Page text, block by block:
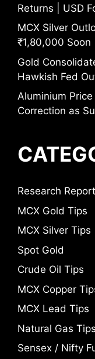
Returns | USD
MCX Silver
₹1,80,000 Soon
Gold
Hawkish Fed
Aluminium
Correction as
Research Report
MCX Gold Tips
MCX Silver Tips
Spot Gold
Crude Oil Tips
MCX Copper
MCX Lead Tips
Natural Gas Tips
Sensex / Nifty